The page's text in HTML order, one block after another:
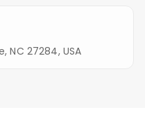
NC 27284, USA